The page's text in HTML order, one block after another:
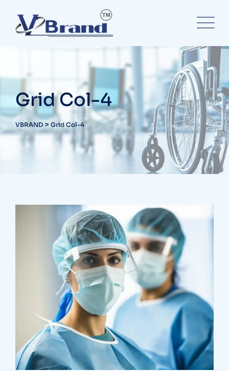
Grid Col-4
VBRAND > Grid Col-4
Health
Neurosurgery Surgeon